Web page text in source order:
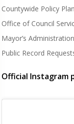
Countywide Policy Plan
Office of Council
Mayor’s Administration
Public Record
Official Instagram